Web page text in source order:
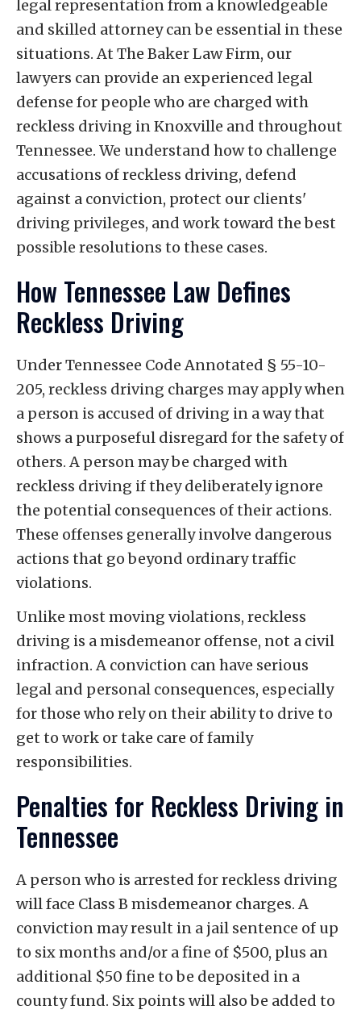
legal representation from a knowledgeable
and skilled attorney can be essential in these
situations. At The Baker Law Firm, our
lawyers can provide an experienced legal
defense for people who are charged with
reckless driving in Knoxville and throughout
Tennessee. We understand how to challenge
accusations of reckless driving, defend
against a conviction, protect our clients'
driving privileges, and work toward the best
possible resolutions to these cases.
How Tennessee Law Defines
Reckless Driving
Under Tennessee Code Annotated § 55-10-
205, reckless driving charges may apply when
a person is accused of driving in a way that
shows a purposeful disregard for the safety of
others. A person may be charged with
reckless driving if they deliberately ignore
the potential consequences of their actions.
These offenses generally involve dangerous
actions that go beyond ordinary traffic
violations.
Unlike most moving violations, reckless
driving is a misdemeanor offense, not a civil
infraction. A conviction can have serious
legal and personal consequences, especially
for those who rely on their ability to drive to
get to work or take care of family
responsibilities.
Penalties for Reckless Driving in
Tennessee
A person who is arrested for reckless driving
will face Class B misdemeanor charges. A
conviction may result in a jail sentence of up
to six months and/or a fine of $500, plus an
additional $50 fine to be deposited in a
county fund. Six points will also be added to